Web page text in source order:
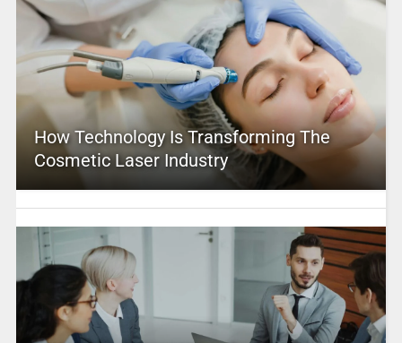
How Technology Is Transforming The
Cosmetic Laser Industry